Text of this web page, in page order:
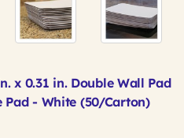
x 0.31 in. Double Wall Pad
- White (50/Carton)